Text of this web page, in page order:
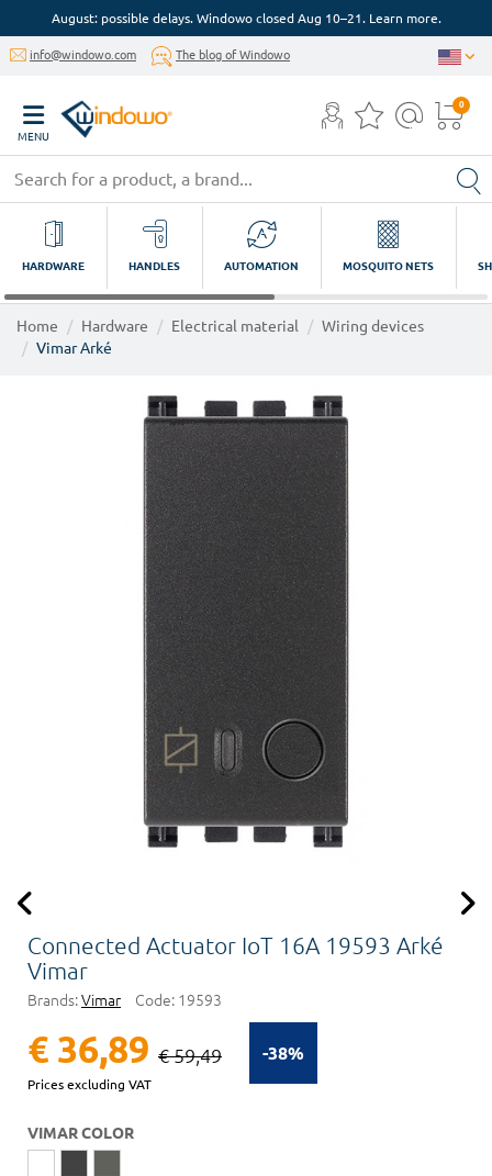
August: possible delays. Windowo closed Aug 10–21. Learn more.
info@windowo.com The blog of Windowo
MENU
0
HARDWARE HANDLES AUTOMATION MOSQUITO NETS
Home Hardware Electrical material
Wiring devices
Vimar Arké
Connected Actuator IoT 16A 19593 Arké
Vimar
Brands:Vimar Code: 19593
-38%
€ 36,89 € 59,49
Prices excluding VAT
VIMAR COLOR